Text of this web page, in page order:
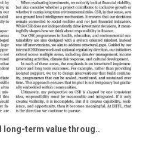
long-term value throug..